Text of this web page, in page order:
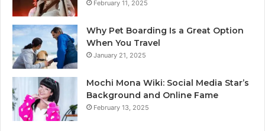
February 11, 2025
Why Pet Boarding Is a Great Option
When You Travel
January 21, 2025
Mochi Mona Wiki: Social Media Star’s
Background and Online Fame
February 13, 2025